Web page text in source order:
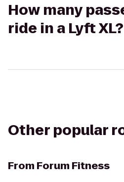
How many
ride in a Lyft XL?
Other popular
From Forum Fitness